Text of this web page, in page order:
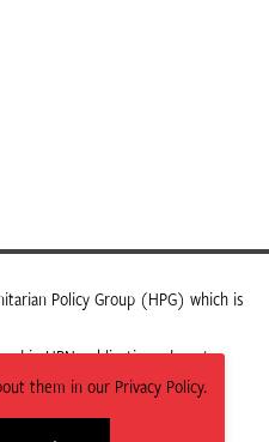
them in our Privacy Policy.
Policy Group (HPG) which is
in HPN publications do not
of HPG or ODI Global.